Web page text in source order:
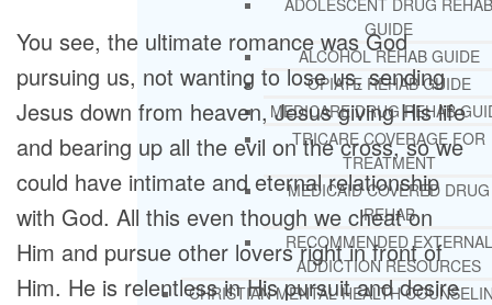
ADOLESCENT DRUG REHAB
GUIDE
ALCOHOL REHAB GUIDE
OPIATE REHAB GUIDE
MEDICARE DRUG REHAB
TRICARE COVERAGE FOR
TREATMENT
MEDICAID COVERED DRUG
REHAB
RECOMMENDED EXTERNAL
ADDICTION RESOURCES
CHRISTIAN MENTAL HEALTH
You see, the ultimate romance was God
pursuing us, not wanting to lose us, sending
Jesus down from heaven, Jesus giving His life
and bearing up all the evil on the cross, so we
could have intimate and eternal relationship
with God. All this even though we cheat on
Him and pursue other lovers right in front of
Him. He is relentless in His pursuit and desire